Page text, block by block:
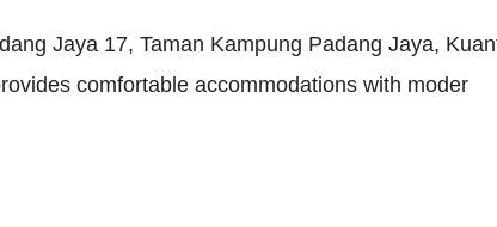
Jaya 17, Taman Kampung Padang Jaya,
comfortable accommodations with moder